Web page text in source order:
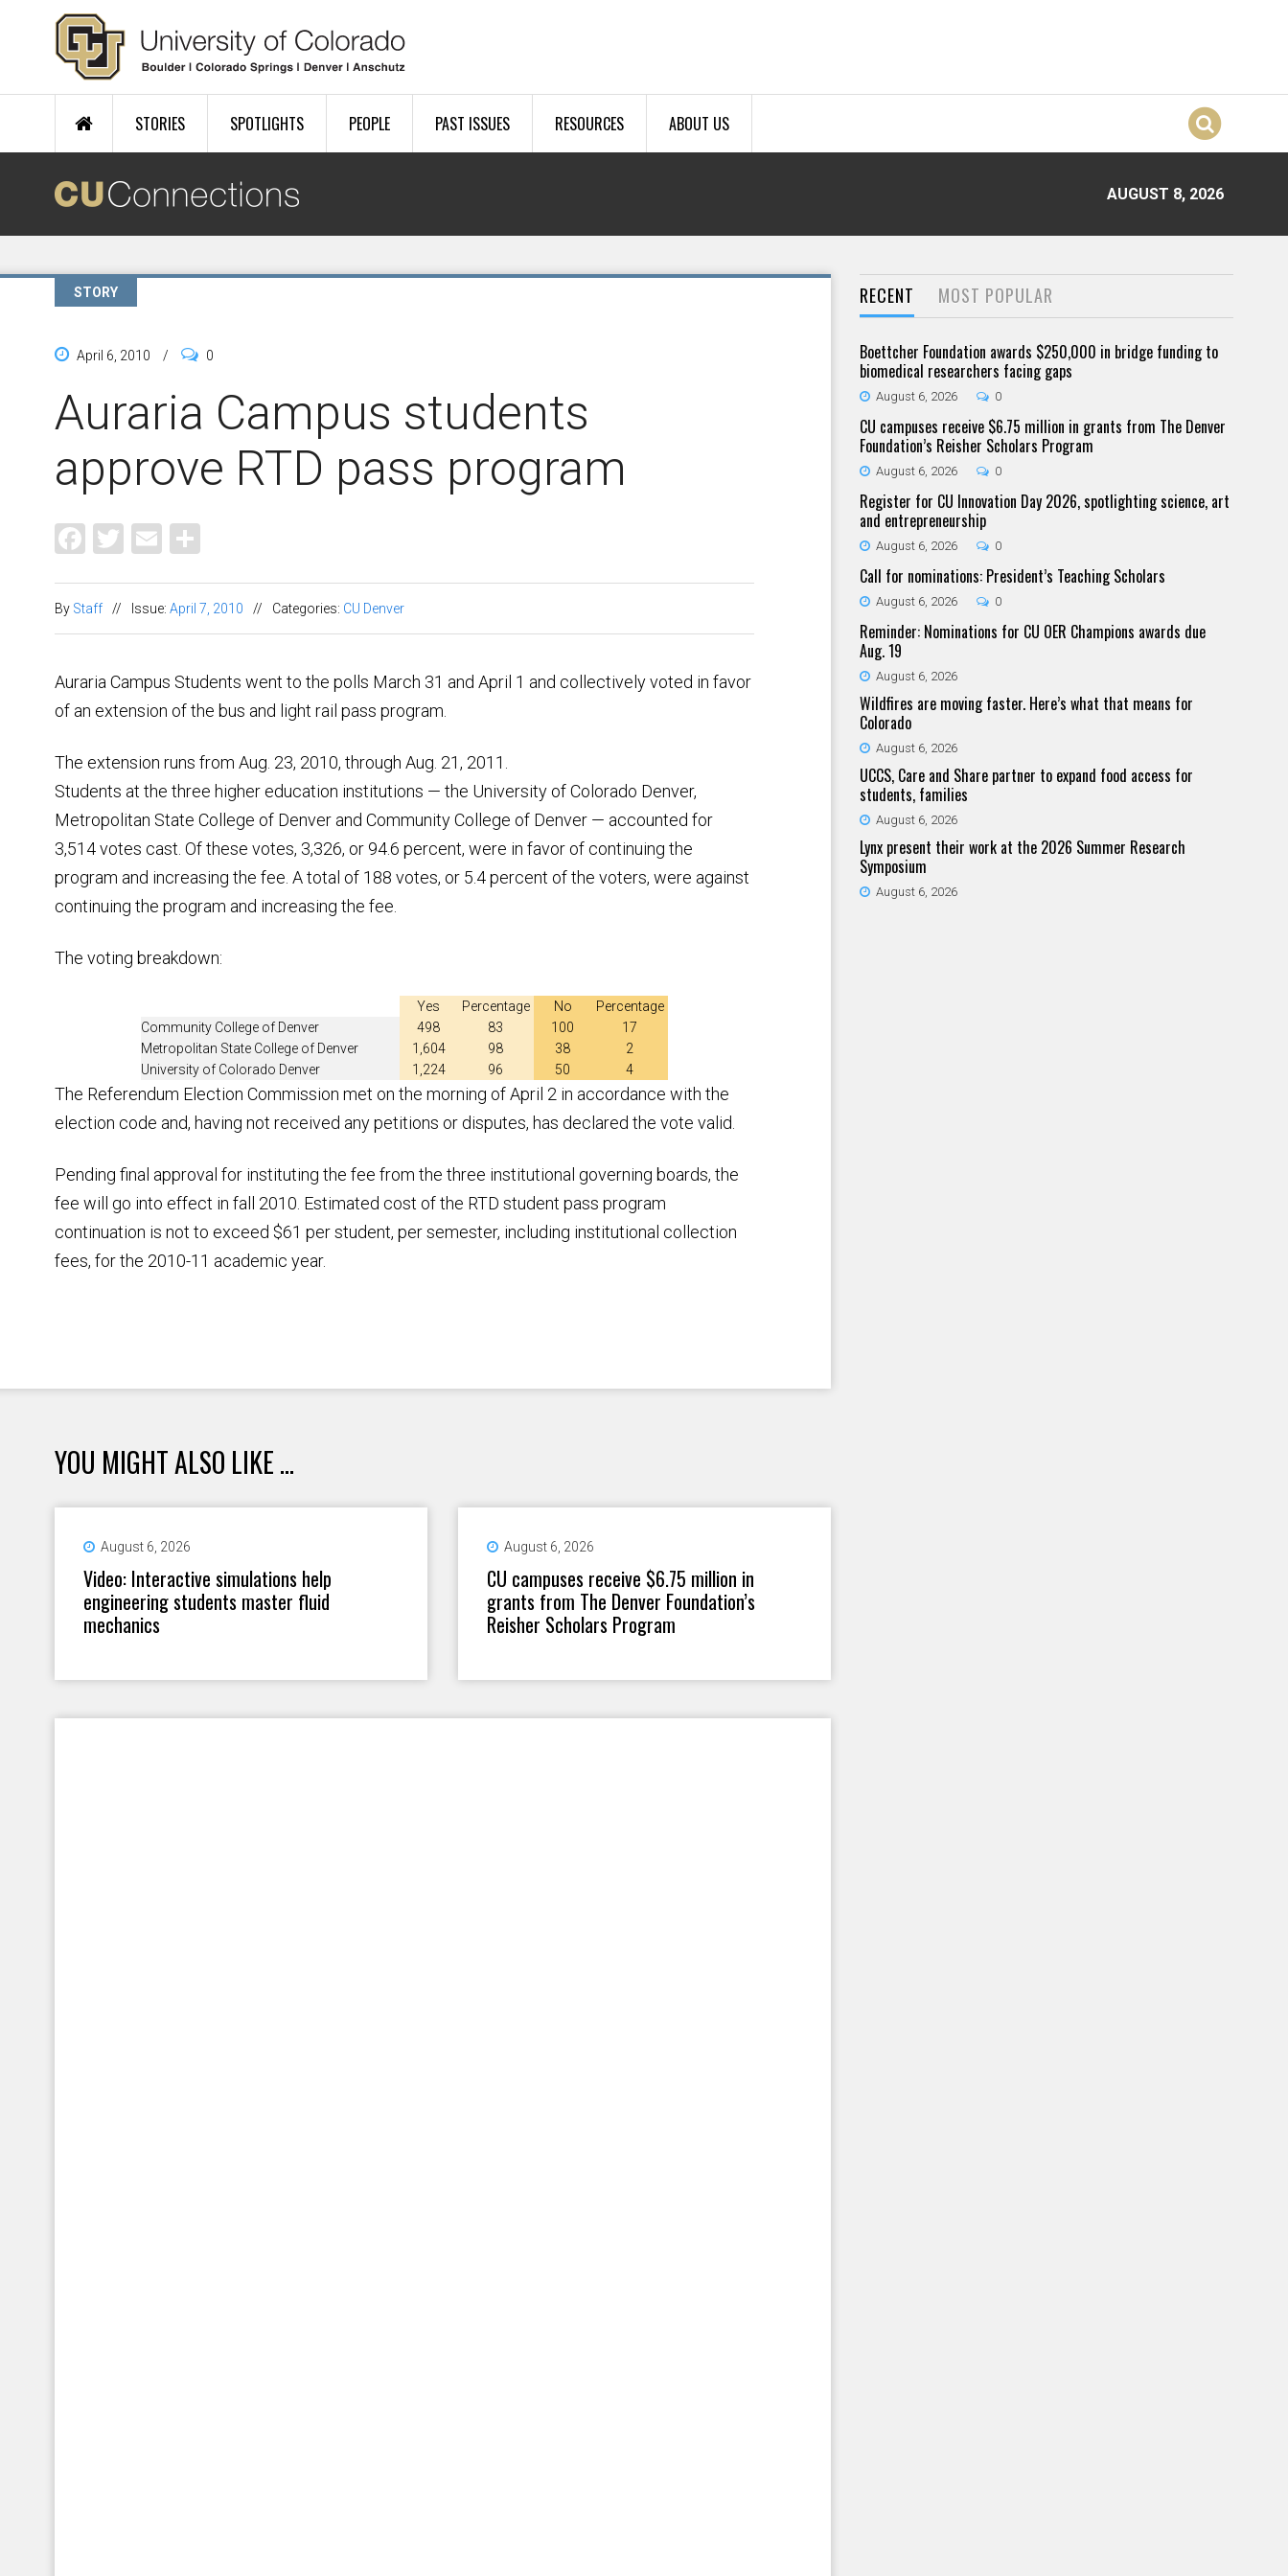
Skip to main content
STORIES SPOTLIGHTS PEOPLE PAST ISSUES RESOURCES ABOUT US
AUGUST 8, 2026
STORY
April 6, 2010 / 0
Auraria Campus students
approve RTD pass program
Facebook
Twitter
Email
By Staff // Issue: April 7, 2010 // Categories: CU Denver
Auraria Campus Students went to the polls March 31 and April 1 and collectively voted in favor
of an extension of the bus and light rail pass program.
The extension runs from Aug. 23, 2010, through Aug. 21, 2011.
Students at the three higher education institutions — the University of Colorado Denver,
Metropolitan State College of Denver and Community College of Denver — accounted for
3,514 votes cast. Of these votes, 3,326, or 94.6 percent, were in favor of continuing the
program and increasing the fee. A total of 188 votes, or 5.4 percent of the voters, were against
continuing the program and increasing the fee.
The voting breakdown:
Yes Percentage No
Percentage
Community College of Denver
498 83 100
17
Metropolitan State College of Denver
1,604 98 38
2
University of Colorado Denver
1,224 96 50 4
The Referendum Election Commission met on the morning of April 2 in accordance with the
election code and, having not received any petitions or disputes, has declared the vote valid.
Pending final approval for instituting the fee from the three institutional governing boards, the
fee will go into effect in fall 2010. Estimated cost of the RTD student pass program
continuation is not to exceed $61 per student, per semester, including institutional collection
fees, for the 2010-11 academic year.
YOU MIGHT ALSO LIKE ...
August 6, 2026
Video: Interactive simulations help
engineering students master fluid
mechanics
August 6, 2026
CU campuses receive $6.75 million in
grants from The Denver Foundation’s
Reisher Scholars Program
RECENT MOST POPULAR
Boettcher Foundation awards $250,000 in bridge funding to
biomedical researchers facing gaps
August 6, 2026 0
CU campuses receive $6.75 million in grants from The Denver
Foundation’s Reisher Scholars Program
August 6, 2026 0
Register for CU Innovation Day 2026, spotlighting science, art
and entrepreneurship
August 6, 2026 0
Call for nominations: President’s Teaching Scholars
August 6, 2026 0
Reminder: Nominations for CU OER Champions awards due
Aug. 19
August 6, 2026
Wildfires are moving faster. Here’s what that means for
Colorado
August 6, 2026
UCCS, Care and Share partner to expand food access for
students, families
August 6, 2026
Lynx present their work at the 2026 Summer Research
Symposium
August 6, 2026